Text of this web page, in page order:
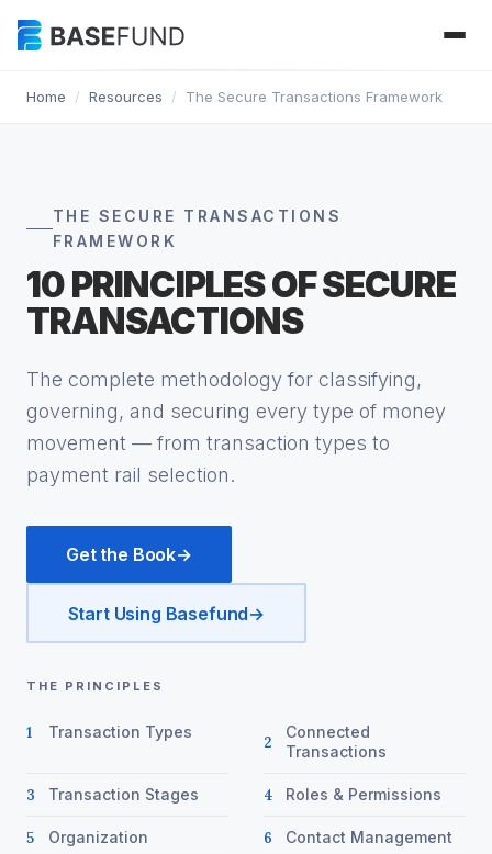
Home / Resources / The Secure Transactions Framework
THE SECURE TRANSACTIONS
FRAMEWORK
10 PRINCIPLES OF SECURE
TRANSACTIONS
The complete methodology for classifying,
governing, and securing every type of money
movement — from transaction types to
payment rail selection.
Get the Book→
Start Using Basefund→
THE PRINCIPLES
1 Transaction Types
2
Connected
Transactions
3 Transaction Stages 4 Roles & Permissions
5 Organization 6 Contact Management